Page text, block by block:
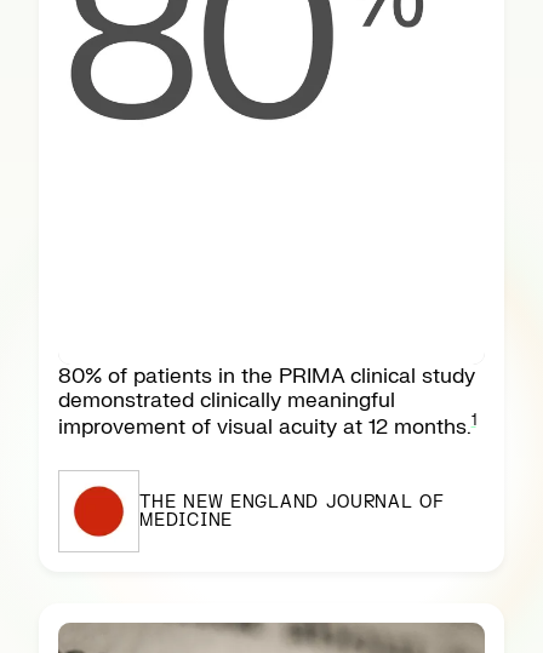
80% of patients in the PRIMA clinical study
demonstrated clinically meaningful
improvement of visual acuity at 12 months.1
THE NEW ENGLAND JOURNAL OF
MEDICINE